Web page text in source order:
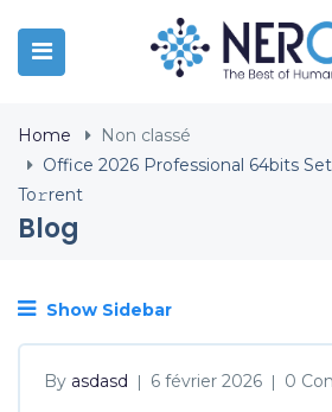
Home
Non classé
Office 2026 Professional 64bits
To𝚛rent
Blog
Show Sidebar
By asdasd | 6 février 2026 | 0